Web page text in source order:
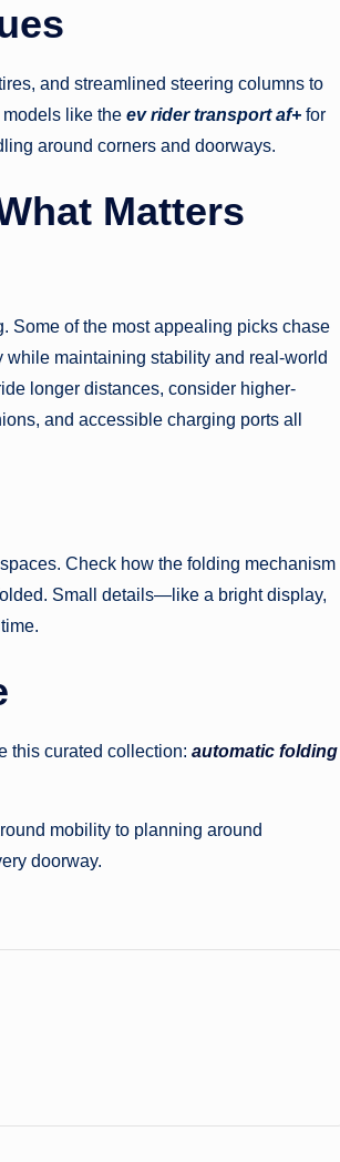
and streamlined steering columns to
like the ev rider transport af+ for
around corners and doorways.
Matters
Some of the most appealing picks chase
while maintaining stability and real-world
longer distances, consider higher-
and accessible charging ports all
Check how the folding mechanism
Small details—like a bright display,
this curated collection: automatic folding
mobility to planning around
doorway.